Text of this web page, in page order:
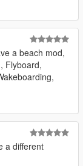
a beach mod,
Flyboard,
a different